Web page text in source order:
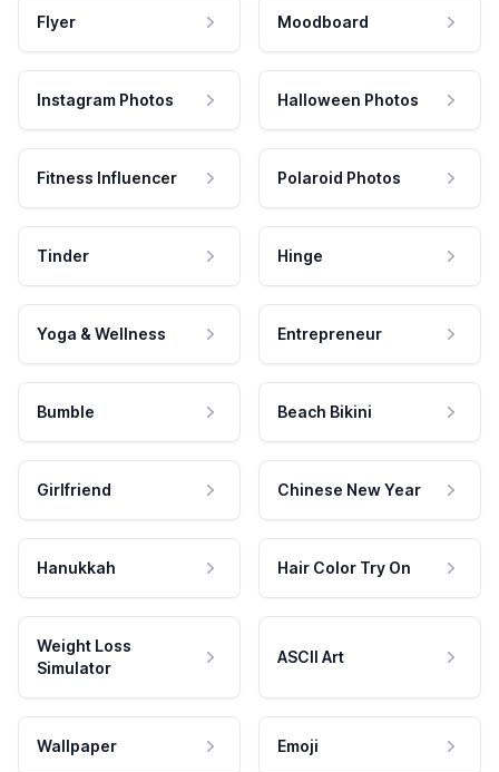
Flyer Moodboard
Instagram Photos Halloween Photos
Fitness Influencer Polaroid Photos
Tinder Hinge
Yoga & Wellness Entrepreneur
Bumble Beach Bikini
Girlfriend Chinese New Year
Hanukkah Hair Color Try On
Weight Loss
Simulator
ASCII Art
Wallpaper Emoji